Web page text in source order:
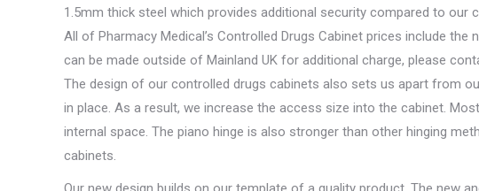
1.5mm thick steel which provides additional security compared to our
All of Pharmacy Medical’s Controlled Drugs Cabinet prices include the
can be made outside of Mainland UK for additional charge, please
The design of our controlled drugs cabinets also sets us apart from
in place. As a result, we increase the access size into the cabinet.
internal space. The piano hinge is also stronger than other hinging
cabinets.